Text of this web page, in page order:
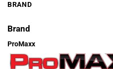
BRAND
Brand
ProMaxx